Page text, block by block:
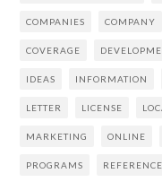
COMPANIES COMPANY
COVERAGE
IDEAS INFORMATION
LETTER LICENSE
MARKETING ONLINE
PROGRAMS REFERENCE